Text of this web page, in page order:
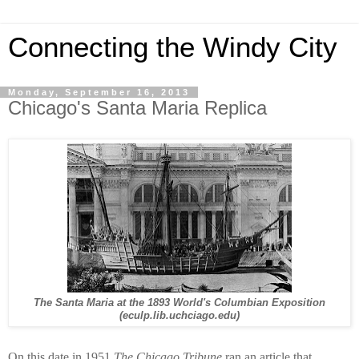
Connecting the Windy City
Monday, September 16, 2013
Chicago's Santa Maria Replica
The Santa Maria at the 1893 World's Columbian Exposition
(eculp.lib.uchciago.edu)